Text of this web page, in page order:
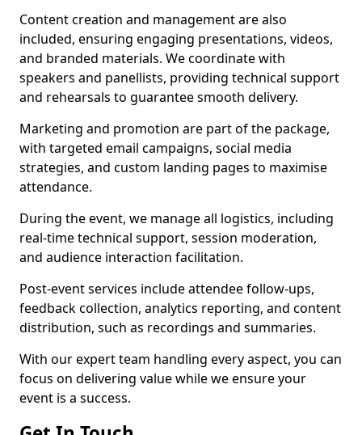
Content creation and management are also
included, ensuring engaging presentations, videos,
and branded materials. We coordinate with
speakers and panellists, providing technical support
and rehearsals to guarantee smooth delivery.
Marketing and promotion are part of the package,
with targeted email campaigns, social media
strategies, and custom landing pages to maximise
attendance.
During the event, we manage all logistics, including
real-time technical support, session moderation,
and audience interaction facilitation.
Post-event services include attendee follow-ups,
feedback collection, analytics reporting, and content
distribution, such as recordings and summaries.
With our expert team handling every aspect, you can
focus on delivering value while we ensure your
event is a success.